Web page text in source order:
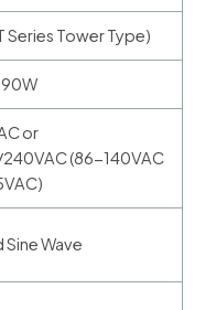
Series Tower Type)
or
(86-140VAC
Wave